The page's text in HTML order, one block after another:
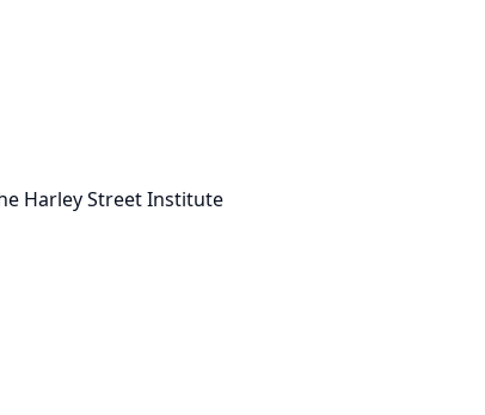
Harley Street Institute